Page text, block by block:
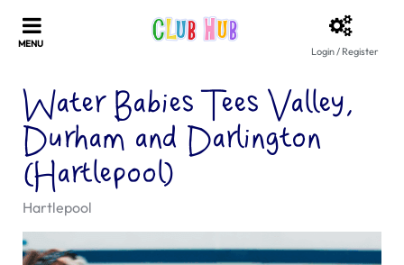
Login / Register
Water Babies Tees Valley,
Durham and Darlington
(Hartlepool)
Hartlepool